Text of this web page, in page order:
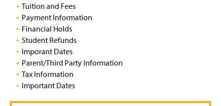
Tuition and Fees
Payment Information
Financial Holds
Student Refunds
Imporant Dates
Parent/Third Party Information
Tax Information
Important Dates